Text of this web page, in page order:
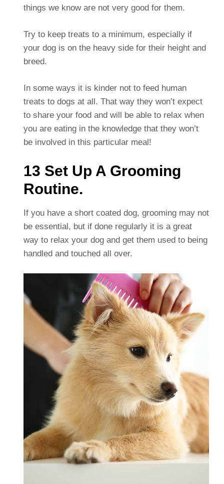
things we know are not very good for them.
Try to keep treats to a minimum, especially if
your dog is on the heavy side for their height and
breed.
In some ways it is kinder not to feed human
treats to dogs at all. That way they won’t expect
to share your food and will be able to relax when
you are eating in the knowledge that they won’t
be involved in this particular meal!
13 Set Up A Grooming
Routine.
If you have a short coated dog, grooming may not
be essential, but if done regularly it is a great
way to relax your dog and get them used to being
handled and touched all over.